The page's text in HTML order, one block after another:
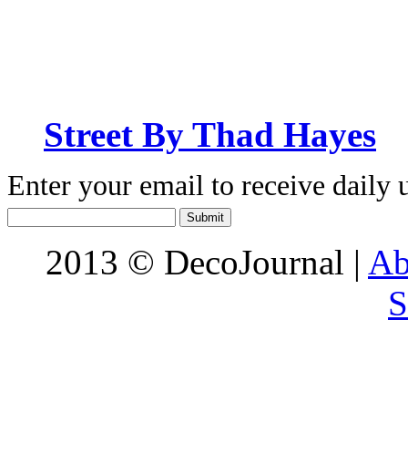
Street By Thad Hayes
Enter your email to receive daily
2013 © DecoJournal |